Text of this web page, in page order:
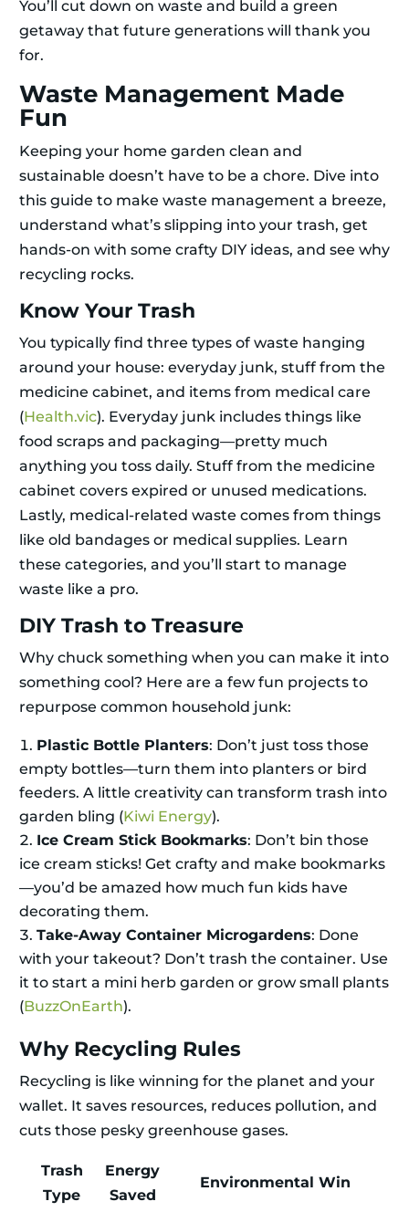
You’ll cut down on waste and build a green
getaway that future generations will thank you
for.
Waste Management Made
Fun
Keeping your home garden clean and
sustainable doesn’t have to be a chore. Dive into
this guide to make waste management a breeze,
understand what’s slipping into your trash, get
hands-on with some crafty DIY ideas, and see why
recycling rocks.
Know Your Trash
You typically find three types of waste hanging
around your house: everyday junk, stuff from the
medicine cabinet, and items from medical care
(Health.vic). Everyday junk includes things like
food scraps and packaging—pretty much
anything you toss daily. Stuff from the medicine
cabinet covers expired or unused medications.
Lastly, medical-related waste comes from things
like old bandages or medical supplies. Learn
these categories, and you’ll start to manage
waste like a pro.
DIY Trash to Treasure
Why chuck something when you can make it into
something cool? Here are a few fun projects to
repurpose common household junk:
Plastic Bottle Planters: Don’t just toss those
empty bottles—turn them into planters or bird
feeders. A little creativity can transform trash into
garden bling (Kiwi Energy).
Ice Cream Stick Bookmarks: Don’t bin those
ice cream sticks! Get crafty and make bookmarks
—you’d be amazed how much fun kids have
decorating them.
Take-Away Container Microgardens: Done
with your takeout? Don’t trash the container. Use
it to start a mini herb garden or grow small plants
(BuzzOnEarth).
Why Recycling Rules
Recycling is like winning for the planet and your
wallet. It saves resources, reduces pollution, and
cuts those pesky greenhouse gases.
Trash
Type
Energy
Saved
Environmental Win